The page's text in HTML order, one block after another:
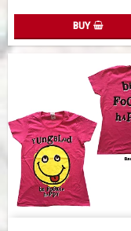
BUY